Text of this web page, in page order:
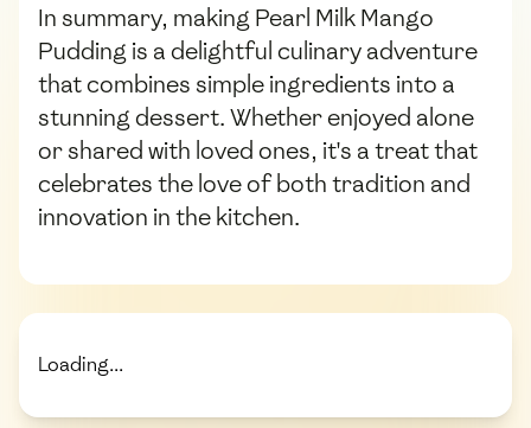
In summary, making Pearl Milk Mango
Pudding is a delightful culinary adventure
that combines simple ingredients into a
stunning dessert. Whether enjoyed alone
or shared with loved ones, it's a treat that
celebrates the love of both tradition and
innovation in the kitchen.
Loading...